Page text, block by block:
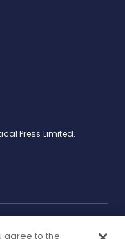
Press Limited.
agree to the